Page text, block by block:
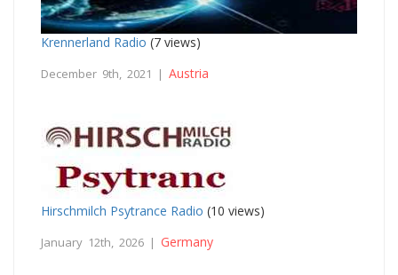
Krennerland Radio (7 views)
December 9th, 2021 | Austria
Hirschmilch Psytrance Radio (10 views)
January 12th, 2026 | Germany